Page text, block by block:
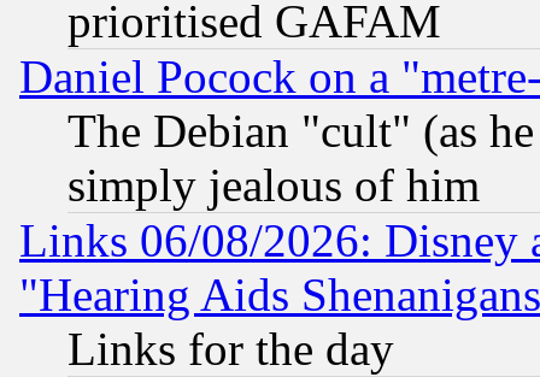
prioritised GAFAM
Daniel Pocock on a
The Debian "cult" (as
simply jealous of him
Links 06/08/2026: Disney
"Hearing Aids
Links for the day